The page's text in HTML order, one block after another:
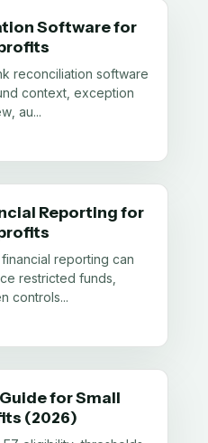
Software for
reconciliation software
context, exception
au...
Reporting for
reporting can
restricted funds,
controls...
for Small
(2026)